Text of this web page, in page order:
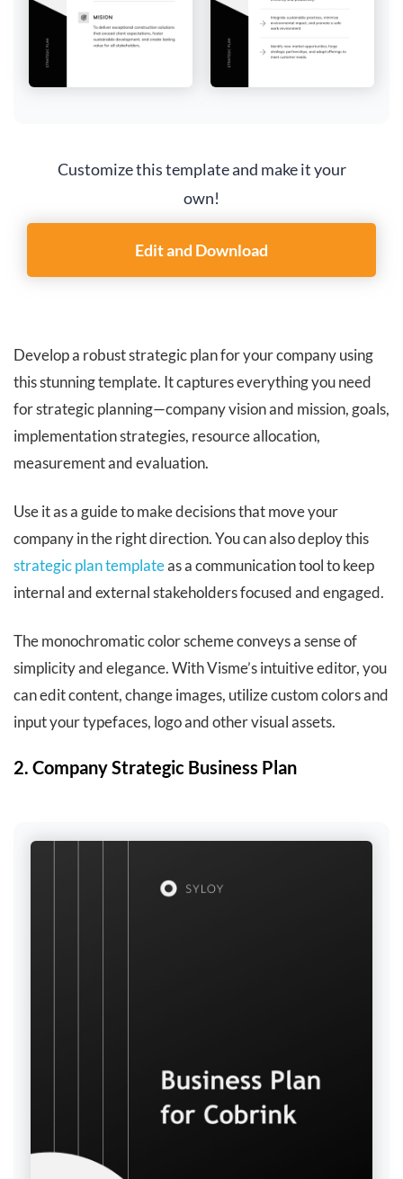
Customize this template and make it your
own!
Edit and Download
Develop a robust strategic plan for your company using
this stunning template. It captures everything you need
for strategic planning—company vision and mission, goals,
implementation strategies, resource allocation,
measurement and evaluation.
Use it as a guide to make decisions that move your
company in the right direction. You can also deploy this
strategic plan templateas a communication tool to keep
internal and external stakeholders focused and engaged.
The monochromatic color scheme conveys a sense of
simplicity and elegance. With Visme’s intuitive editor, you
can edit content, change images, utilize custom colors and
input your typefaces, logo and other visual assets.
2. Company Strategic Business Plan